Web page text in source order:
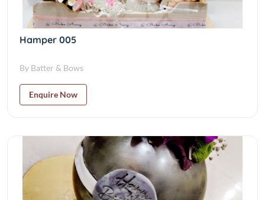
Hamper 005
By Batter & Bows
Enquire Now